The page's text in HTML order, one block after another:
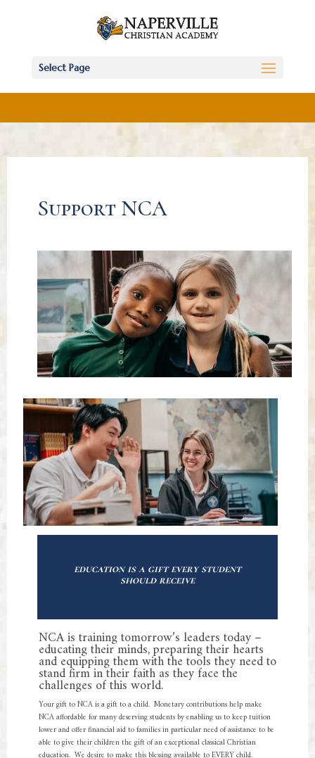
Select Page
Support NCA
education is a gift every student
should receive
NCA is training tomorrow’s leaders today –
educating their minds, preparing their hearts
and equipping them with the tools they need to
stand firm in their faith as they face the
challenges of this world.
Your gift to NCA is a gift to a child. Monetary contributions help make
NCA affordable for many deserving students by enabling us to keep tuition
lower and offer financial aid to families in particular need of assistance to be
able to give their children the gift of an exceptional classical Christian